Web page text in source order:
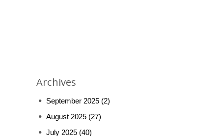
Archives
September 2025 (2)
August 2025 (27)
July 2025 (40)